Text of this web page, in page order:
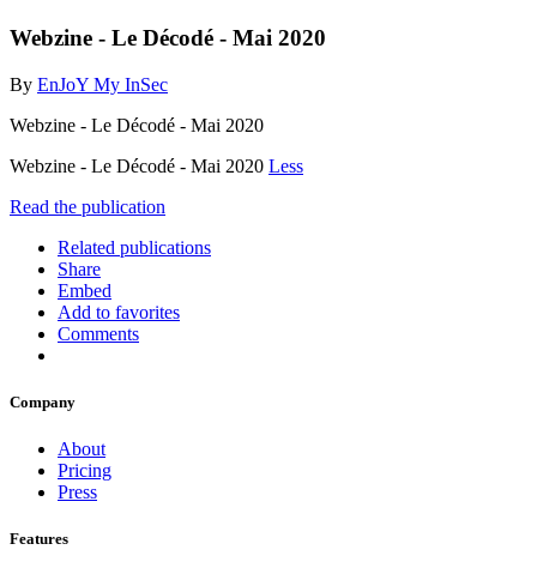
Webzine - Le Décodé - Mai 2020
By EnJoY My InSec
Webzine - Le Décodé - Mai 2020
Webzine - Le Décodé - Mai 2020 Less
Read the publication
Related publications
Share
Embed
Add to favorites
Comments
Company
About
Pricing
Press
Features